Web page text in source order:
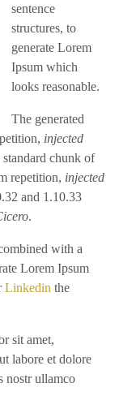
sentence
structures, to
generate Lorem
Ipsum which
looks reasonable.
The generated
injected
standard chunk of
repetition, injected
and 1.10.33
.
with a
Lorem Ipsum
Linkedin the
sit amet,
labore et dolore
nostr ullamco